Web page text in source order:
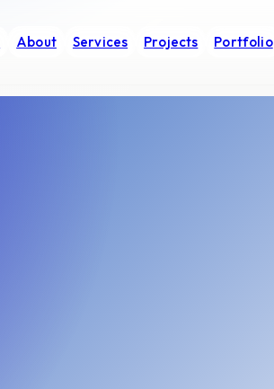
About Services Projects Portfolio